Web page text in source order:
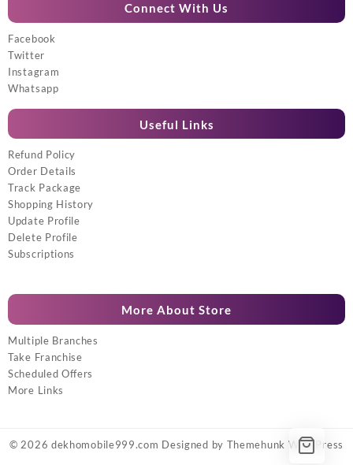
Connect With Us
Facebook
Twitter
Instagram
Whatsapp
Useful Links
Refund Policy
Order Details
Track Package
Shopping History
Update Profile
Delete Profile
Subscriptions
More About Store
Multiple Branches
Take Franchise
Scheduled Offers
More Links
© 2026 dekhomobile999.com Designed by Themehunk WordPress